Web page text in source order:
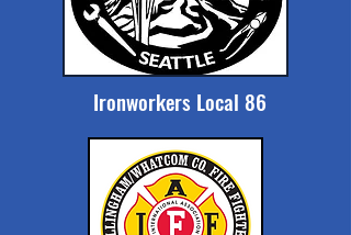
Ironworkers Local 86